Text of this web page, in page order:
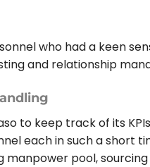
who had a keen
and relationship
to keep track of its
each in such a short
manpower pool,